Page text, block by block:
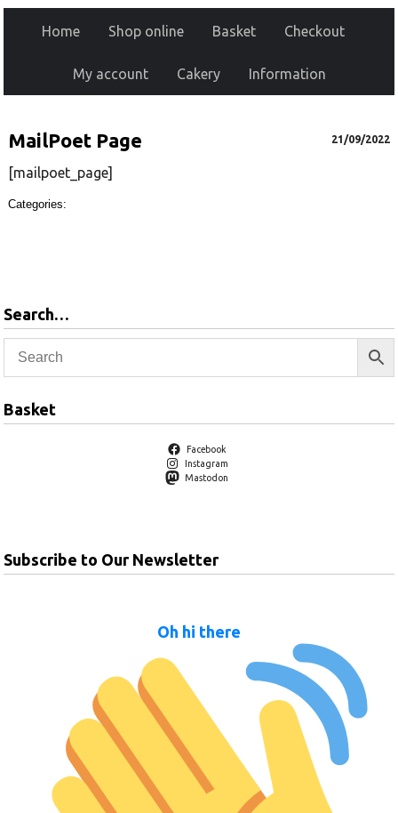
Home Shop online Basket Checkout
My account Cakery Information
MailPoet Page 21/09/2022
[mailpoet_page]
Categories:
Search…
Basket
Facebook
Instagram
Mastodon
Subscribe to Our Newsletter
Oh hi there